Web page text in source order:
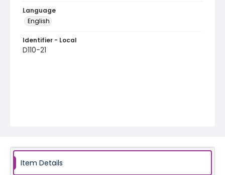
Language
English
Identifier - Local
D110-21
Item Details